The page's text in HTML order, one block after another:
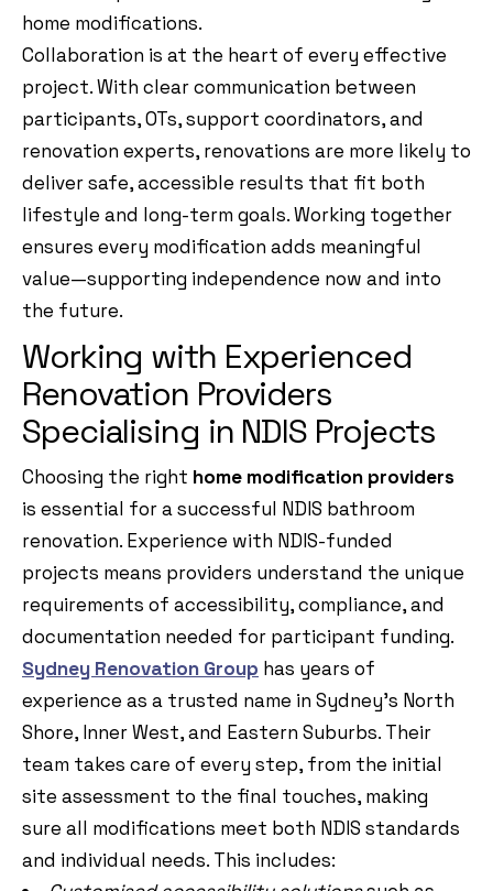
home modifications.
Collaboration is at the heart of every effective
project. With clear communication between
participants, OTs, support coordinators, and
renovation experts, renovations are more likely to
deliver safe, accessible results that fit both
lifestyle and long-term goals. Working together
ensures every modification adds meaningful
value—supporting independence now and into
the future.
Working with Experienced
Renovation Providers
Specialising in NDIS Projects
Choosing the right home modification providers
is essential for a successful NDIS bathroom
renovation. Experience with NDIS-funded
projects means providers understand the unique
requirements of accessibility, compliance, and
documentation needed for participant funding.
Sydney Renovation Group has years of
experience as a trusted name in Sydney’s North
Shore, Inner West, and Eastern Suburbs. Their
team takes care of every step, from the initial
site assessment to the final touches, making
sure all modifications meet both NDIS standards
and individual needs. This includes: